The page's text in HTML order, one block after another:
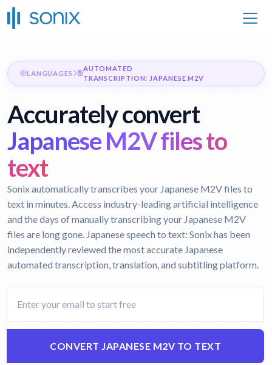
LANGUAGES
AUTOMATED
TRANSCRIPTION: JAPANESE M2V
Accurately convert
Japanese M2V files to
text
Sonix automatically transcribes your Japanese M2V files to
text in minutes. Access industry-leading artificial intelligence
and the days of manually transcribing your Japanese M2V
files are long gone. Japanese speech to text: Sonix has been
independently reviewed the most accurate Japanese
automated transcription, translation, and subtitling platform.
CONVERT JAPANESE M2V TO TEXT